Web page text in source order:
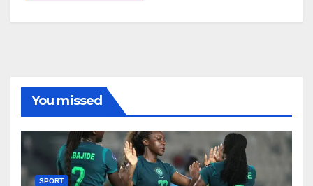
You missed
SPORT